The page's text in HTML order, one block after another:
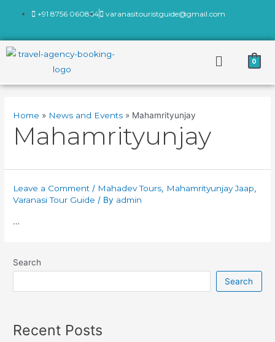
+91 8756 060864 varanasitouristguide@gmail.com
0
Home News and Events Mahamrityunjay
Mahamrityunjay
Leave a Comment / Mahadev Tours, Mahamrityunjay Jaap,
Varanasi Tour Guide / By admin
…
Search
Search
Recent Posts